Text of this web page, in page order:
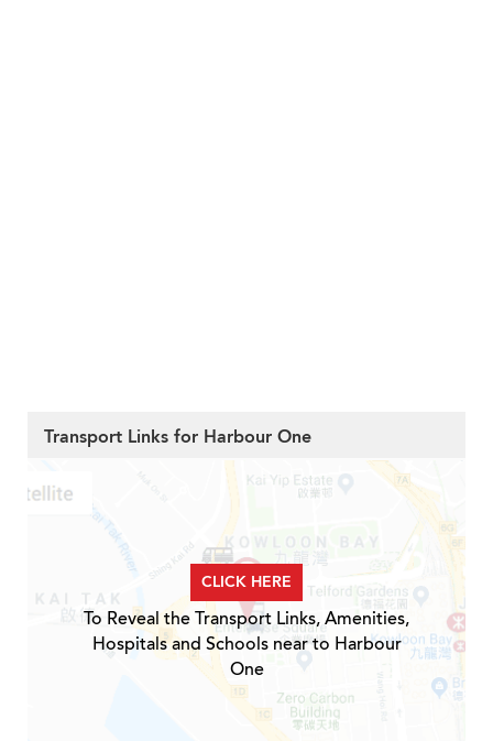
Transport Links for Harbour One
CLICK HERE
To Reveal the Transport Links, Amenities,
Hospitals and Schools near to Harbour
One